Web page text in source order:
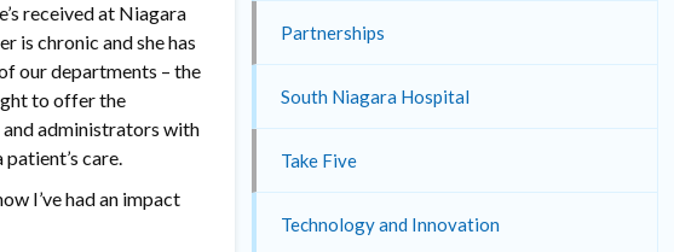
received at Niagara
is chronic and she has
our departments – the
to offer the
and administrators with
care.
I’ve had an impact
Partnerships
South Niagara Hospital
Take Five
Technology and Innovation